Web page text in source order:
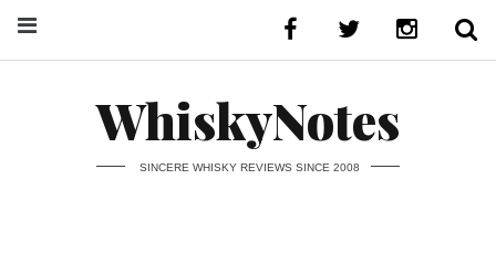
WhiskyNotes
SINCERE WHISKY REVIEWS SINCE 2008